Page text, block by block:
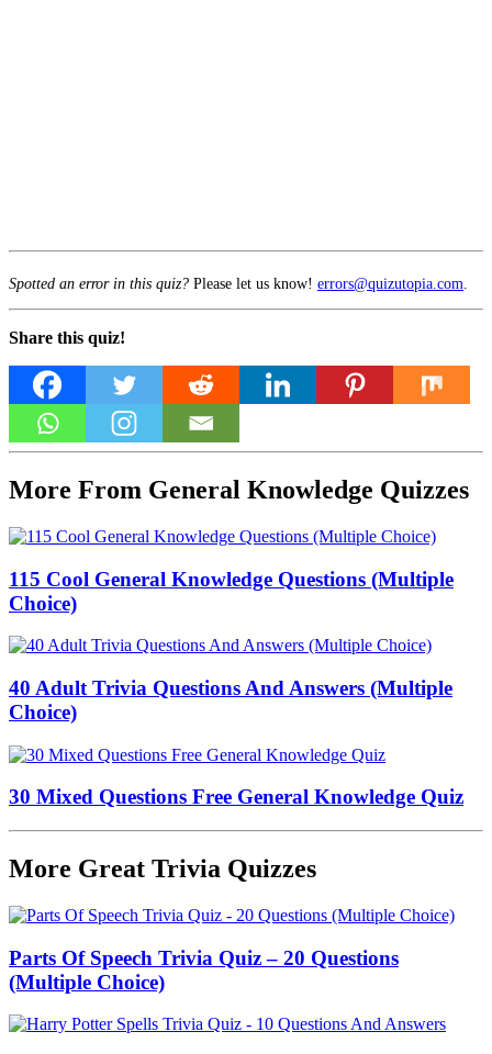
Spotted an error in this quiz? Please let us know! errors@quizutopia.com
Share this quiz!
More From General Knowledge Quizzes
115 Cool General Knowledge Questions (Multiple
Choice)
40 Adult Trivia Questions And Answers (Multiple
Choice)
30 Mixed Questions Free General Knowledge Quiz
More Great Trivia Quizzes
Parts Of Speech Trivia Quiz – 20 Questions
(Multiple Choice)